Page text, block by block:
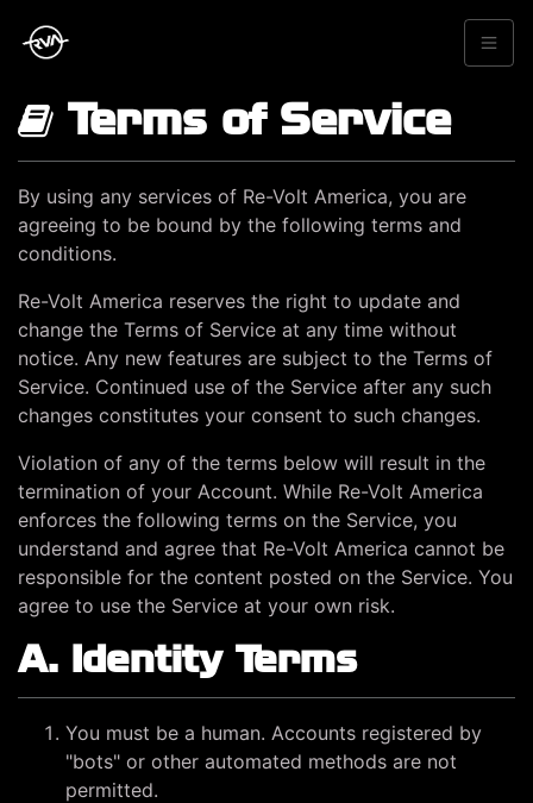
Terms of Service
By using any services of Re-Volt America, you are
agreeing to be bound by the following terms and
conditions.
Re-Volt America reserves the right to update and
change the Terms of Service at any time without
notice. Any new features are subject to the Terms of
Service. Continued use of the Service after any such
changes constitutes your consent to such changes.
Violation of any of the terms below will result in the
termination of your Account. While Re-Volt America
enforces the following terms on the Service, you
understand and agree that Re-Volt America cannot be
responsible for the content posted on the Service. You
agree to use the Service at your own risk.
A. Identity Terms
You must be a human. Accounts registered by
"bots" or other automated methods are not
permitted.